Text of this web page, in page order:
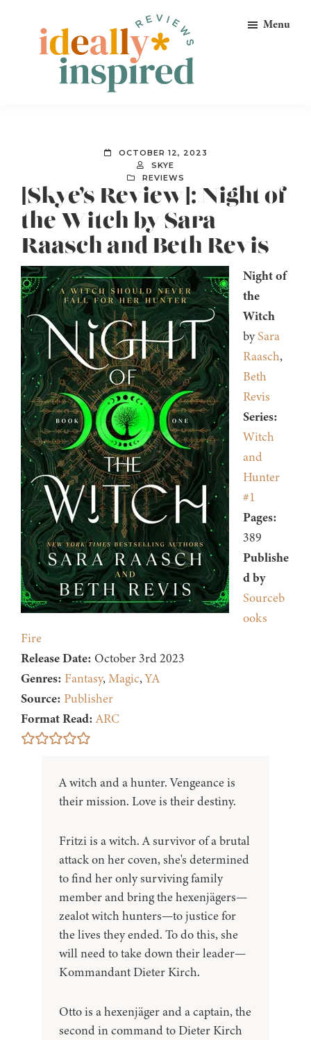
primary
Peeps!
Menu
OCTOBER 12, 2023
SKYE
REVIEWS
[Skye’s Review]: Night of
the Witch by Sara
Raasch and Beth Revis
Night of
the
Witch
bySara
Raasch,
Beth
Revis
Series:
Witch
and
Hunter
#1
Pages:
389
Publishe
d by
Sourceb
ooks
Fire
Release Date: October 3rd 2023
Genres: Fantasy,Magic,YA
Source: Publisher
Format Read: ARC
A witch and a hunter. Vengeance is
their mission. Love is their destiny.
Fritzi is a witch. A survivor of a brutal
attack on her coven, she's determined
to find her only surviving family
member and bring the hexenjägers—
zealot witch hunters—to justice for
the lives they ended. To do this, she
will need to take down their leader—
Kommandant Dieter Kirch.
Otto is a hexenjäger and a captain, the
second in command to Dieter Kirch